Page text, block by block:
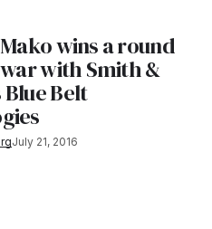
wins a round
with Smith &
Blue Belt
July 21, 2016